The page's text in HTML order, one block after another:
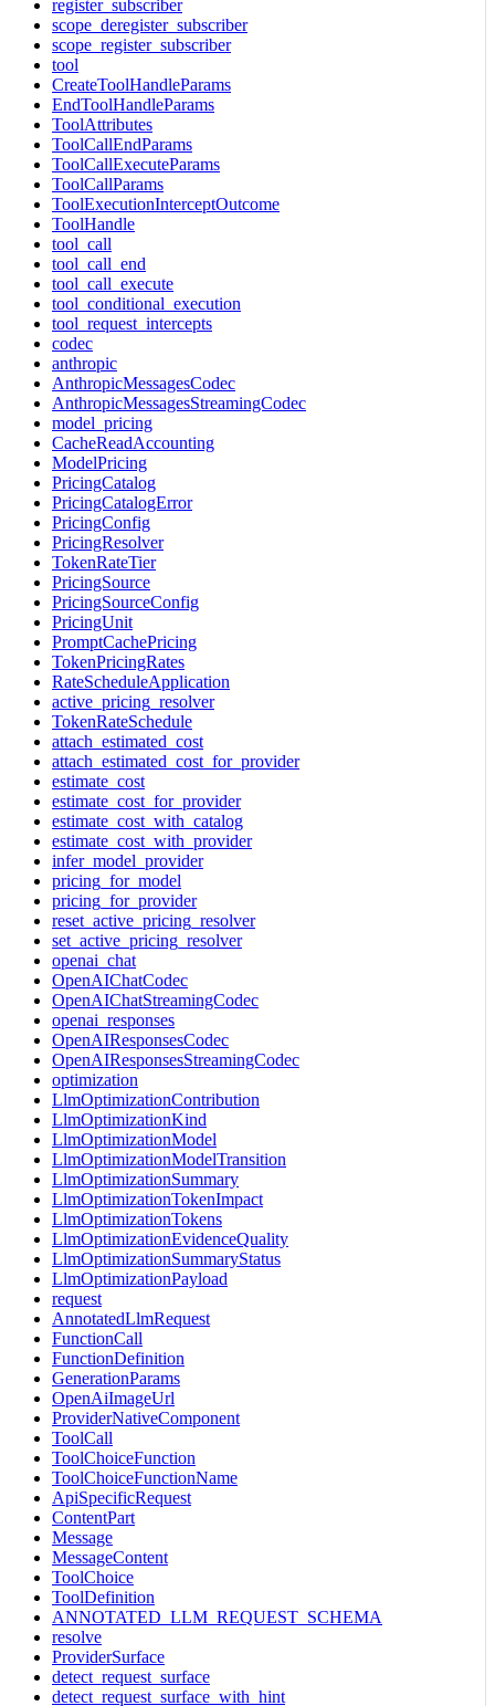
register_subscriber
scope_deregister_subscriber
scope_register_subscriber
tool
CreateToolHandleParams
EndToolHandleParams
ToolAttributes
ToolCallEndParams
ToolCallExecuteParams
ToolCallParams
ToolExecutionInterceptOutcome
ToolHandle
tool_call
tool_call_end
tool_call_execute
tool_conditional_execution
tool_request_intercepts
codec
anthropic
AnthropicMessagesCodec
AnthropicMessagesStreamingCodec
model_pricing
CacheReadAccounting
ModelPricing
PricingCatalog
PricingCatalogError
PricingConfig
PricingResolver
TokenRateTier
PricingSource
PricingSourceConfig
PricingUnit
PromptCachePricing
TokenPricingRates
RateScheduleApplication
active_pricing_resolver
TokenRateSchedule
attach_estimated_cost
attach_estimated_cost_for_provider
estimate_cost
estimate_cost_for_provider
estimate_cost_with_catalog
estimate_cost_with_provider
infer_model_provider
pricing_for_model
pricing_for_provider
reset_active_pricing_resolver
set_active_pricing_resolver
openai_chat
OpenAIChatCodec
OpenAIChatStreamingCodec
openai_responses
OpenAIResponsesCodec
OpenAIResponsesStreamingCodec
optimization
LlmOptimizationContribution
LlmOptimizationKind
LlmOptimizationModel
LlmOptimizationModelTransition
LlmOptimizationSummary
LlmOptimizationTokenImpact
LlmOptimizationTokens
LlmOptimizationEvidenceQuality
LlmOptimizationSummaryStatus
LlmOptimizationPayload
request
AnnotatedLlmRequest
FunctionCall
FunctionDefinition
GenerationParams
OpenAiImageUrl
ProviderNativeComponent
ToolCall
ToolChoiceFunction
ToolChoiceFunctionName
ApiSpecificRequest
ContentPart
Message
MessageContent
ToolChoice
ToolDefinition
ANNOTATED_LLM_REQUEST_SCHEMA
resolve
ProviderSurface
detect_request_surface
detect_request_surface_with_hint